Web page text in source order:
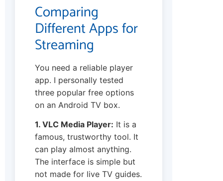
Comparing
Different Apps for
Streaming
You need a reliable player
app. I personally tested
three popular free options
on an Android TV box.
1. VLC Media Player: It is a
famous, trustworthy tool. It
can play almost anything.
The interface is simple but
not made for live TV guides.